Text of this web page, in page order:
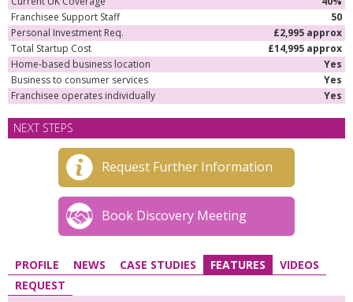
Franchisee Support Staff
50
Personal Investment Req.
£2,995 approx
Total Startup Cost
£14,995 approx
Home-based business location
Yes
Business to consumer services
Yes
Franchisee operates individually
Yes
NEXT STEPS
Request Further Information
Book Discovery Meeting
PROFILE NEWS CASE STUDIES FEATURES
VIDEOS
REQUEST